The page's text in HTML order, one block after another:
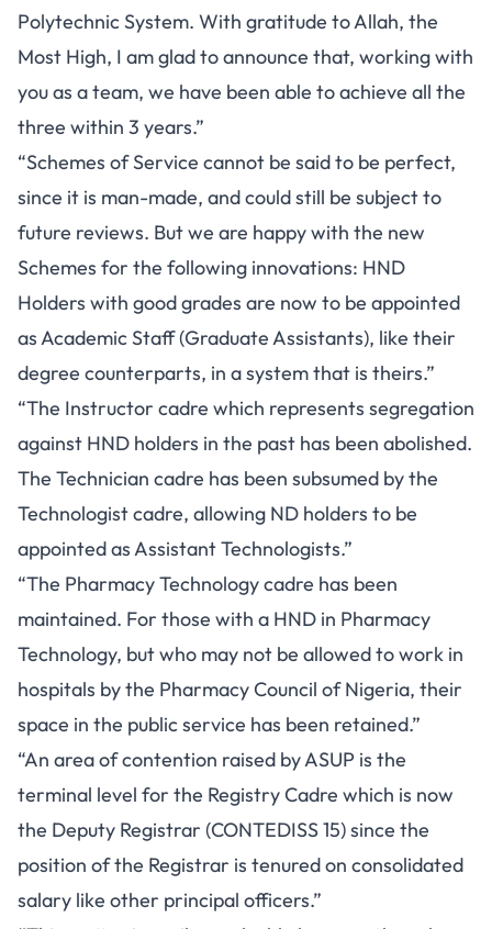
Polytechnic System. With gratitude to Allah, the
Most High, I am glad to announce that, working with
you as a team, we have been able to achieve all the
three within 3 years.”
“Schemes of Service cannot be said to be perfect,
since it is man-made, and could still be subject to
future reviews. But we are happy with the new
Schemes for the following innovations: HND
Holders with good grades are now to be appointed
as Academic Staff (Graduate Assistants), like their
degree counterparts, in a system that is theirs.”
“The Instructor cadre which represents segregation
against HND holders in the past has been abolished.
The Technician cadre has been subsumed by the
Technologist cadre, allowing ND holders to be
appointed as Assistant Technologists.”
“The Pharmacy Technology cadre has been
maintained. For those with a HND in Pharmacy
Technology, but who may not be allowed to work in
hospitals by the Pharmacy Council of Nigeria, their
space in the public service has been retained.”
“An area of contention raised by ASUP is the
terminal level for the Registry Cadre which is now
the Deputy Registrar (CONTEDISS 15) since the
position of the Registrar is tenured on consolidated
salary like other principal officers.”